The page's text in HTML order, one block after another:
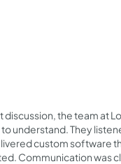
discussion, the team at
understand. They
custom software
Communication was